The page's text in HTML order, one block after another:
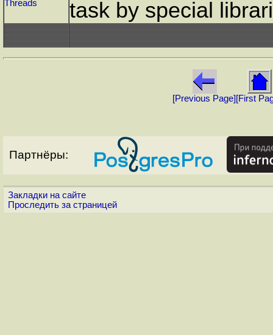
Threads
task by special
[Previous Page] [First
Партнёры:
Закладки на сайте
Проследить за страницей